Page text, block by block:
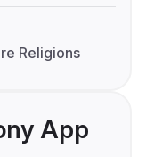
Religions
App